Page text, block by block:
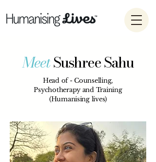
MeetSushree Sahu
Head of - Counselling,
Psychotherapy and Training
(Humanising lives)